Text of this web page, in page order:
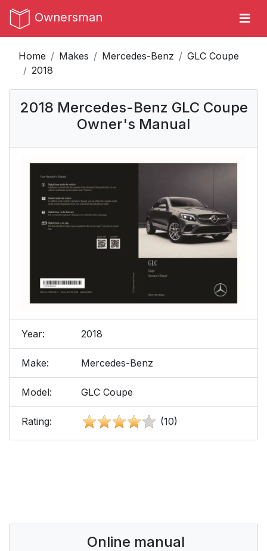
Ownersman
Home Makes Mercedes-Benz
GLC Coupe
2018
2018 Mercedes-Benz GLC Coupe
Owner's Manual
Year: 2018
Make: Mercedes-Benz
Model: GLC Coupe
Rating: (10)
Online manual